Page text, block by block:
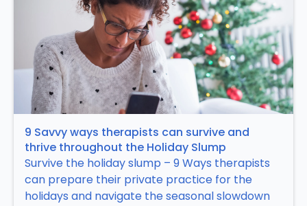
9 Savvy ways therapists can survive and
thrive throughout the Holiday Slump
Survive the holiday slump – 9 Ways therapists
can prepare their private practice for the
holidays and navigate the seasonal slowdown